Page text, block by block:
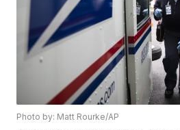
Photo by: Matt Rourke/AP